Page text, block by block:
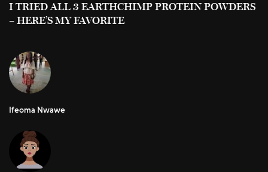
I TRIED ALL 3 EARTHCHIMP PROTEIN POWDERS
– HERE’S MY FAVORITE
Ifeoma Nwawe